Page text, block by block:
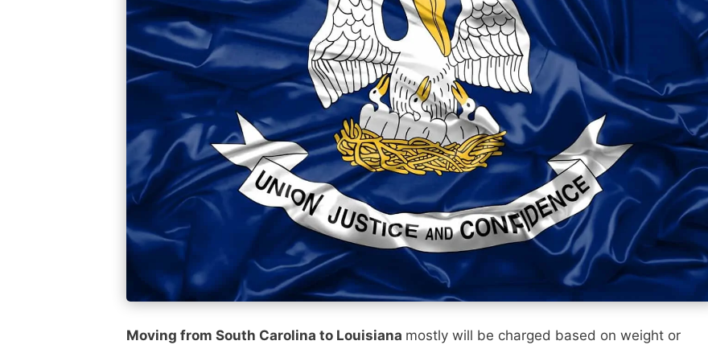
Moving from South Carolina to Louisiana mostly will be charged based on weight or